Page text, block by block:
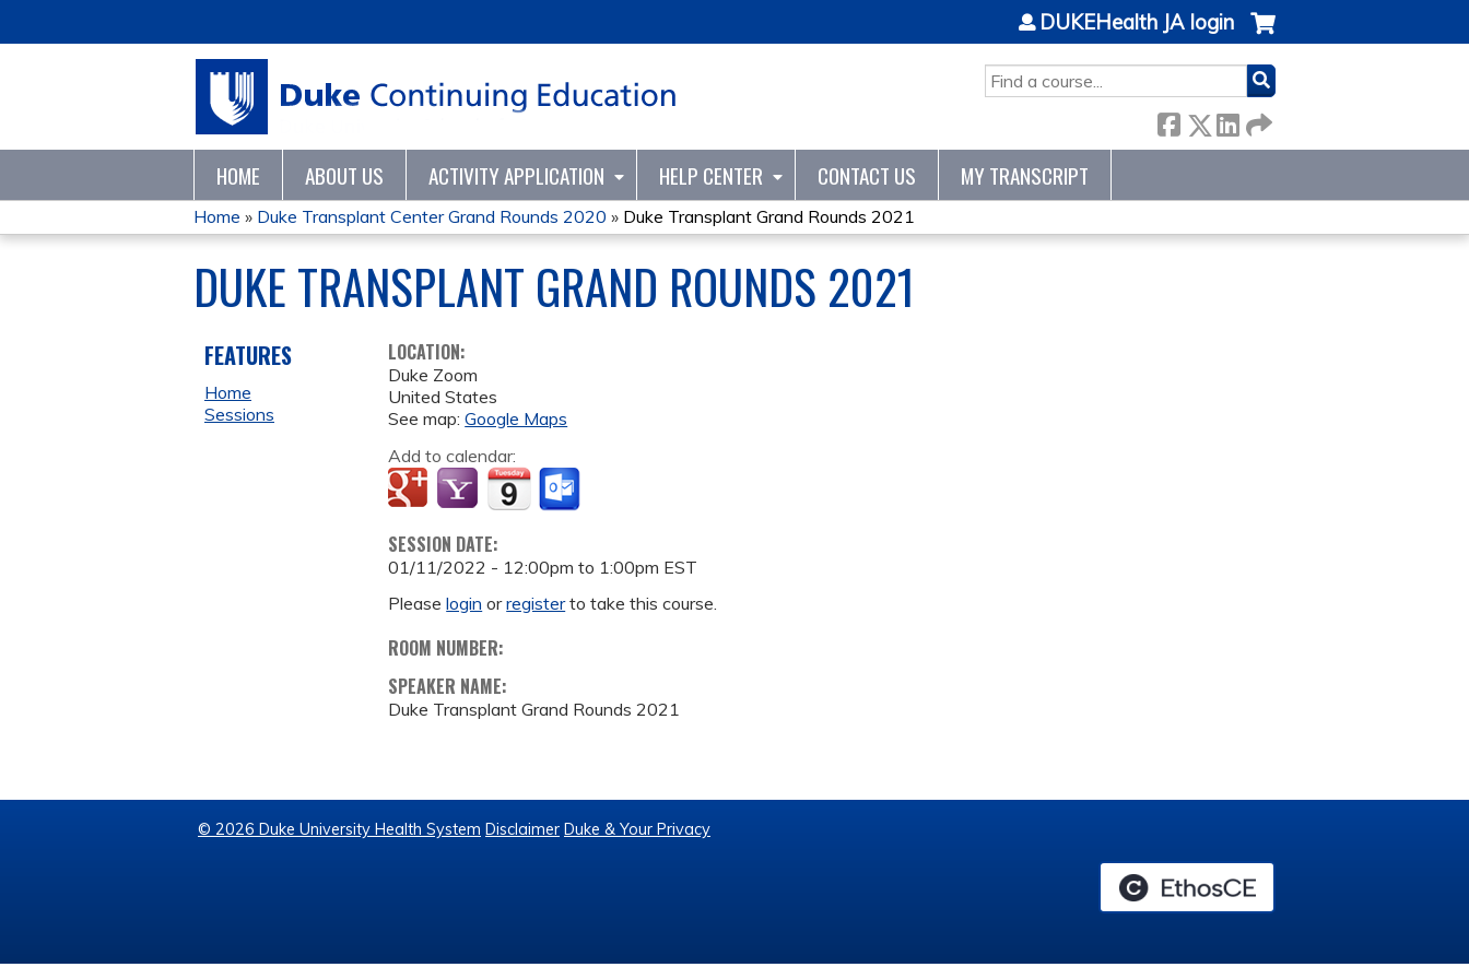
SEARCH
DUKEHealth JA login
HOME ABOUT US ACTIVITY APPLICATION HELP CENTER CONTACT US MY TRANSCRIPT
YOU
ARE
HERE
Home » Duke Transplant Center Grand Rounds 2020 » Duke Transplant Grand Rounds 2021
DUKE TRANSPLANT GRAND ROUNDS 2021
LOCATION:
Duke Zoom
United States
See map:Google Maps
Add to calendar:
SESSION DATE:
01/11/2022 - 12:00pm to 1:00pm EST
Pleaselogin orregisterto take this course.
ROOM NUMBER:
SPEAKER NAME:
Duke Transplant Grand Rounds 2021
FEATURES
Home
Sessions
© 2026 Duke University Health System Disclaimer Duke & Your Privacy